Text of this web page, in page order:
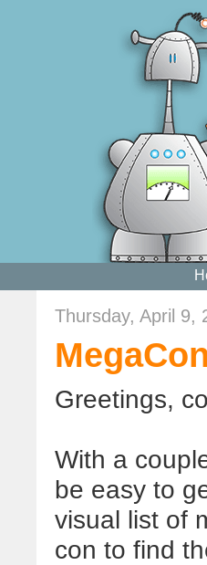
Thursday, April 9,
Greetings,
With a
be easy to
visual list of
con to find